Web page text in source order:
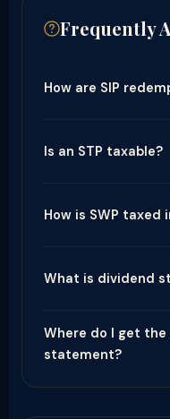
Frequently
How are SIP
Is an STP taxable?
How is SWP
What is dividend
Where do I get
statement?